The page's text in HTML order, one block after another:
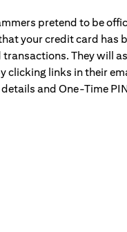
pretend to be
your credit card has
They will
clicking links in their
and One-Time